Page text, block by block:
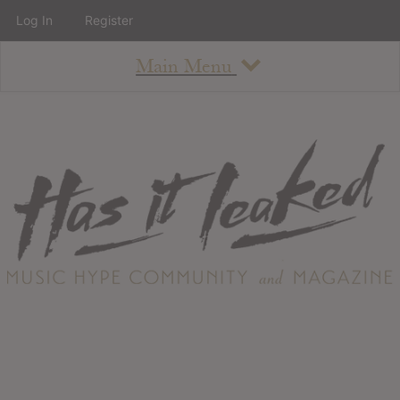
Main Menu
About
Staff
Contact
Albums
Log In Register